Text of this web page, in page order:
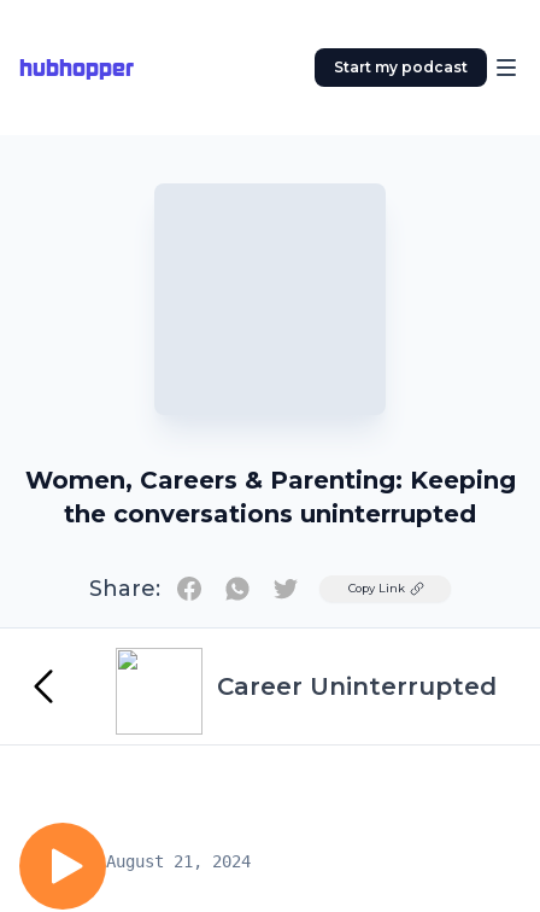
hubhopper Start my podcast
Women, Careers & Parenting: Keeping
the conversations uninterrupted
Share: TwitterCopy Link
Career Uninterrupted
August 21, 2024